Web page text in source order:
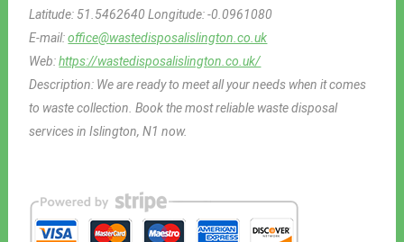
Latitude: 51.5462640Longitude:-0.0961080
E-mail:office@wastedisposalislington.co.uk
Web:https://wastedisposalislington.co.uk/
Description: We are ready to meet all your needs when it comes
to waste collection. Book the most reliable waste disposal
services in Islington, N1 now.